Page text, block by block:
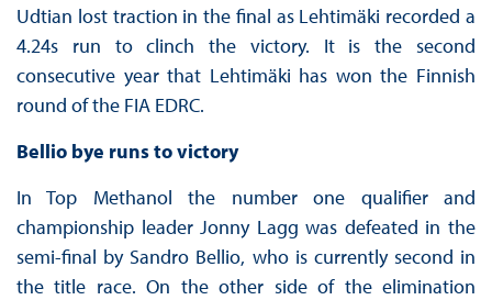
Udtian lost traction in the final as Lehtimäki recorded a
4.24s run to clinch the victory. It is the second
consecutive year that Lehtimäki has won the Finnish
round of the FIA EDRC.
Bellio bye runs to victory
In Top Methanol the number one qualifier and
championship leader Jonny Lagg was defeated in the
semi-final by Sandro Bellio, who is currently second in
the title race. On the other side of the elimination